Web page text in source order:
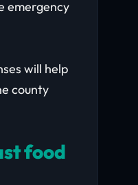
emergency
will help
county
food